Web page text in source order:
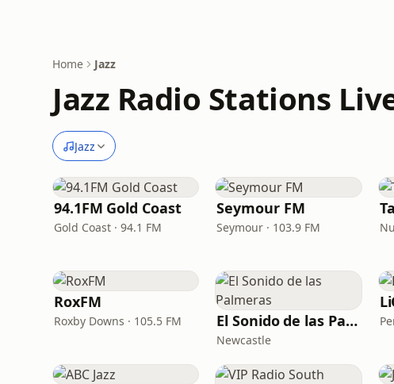
Home Jazz
Jazz Radio Stations
Jazz
94.1FM Gold Coast
Gold Coast · 94.1 FM
Seymour FM
Seymour · 103.9 FM
RoxFM
Roxby Downs · 105.5 FM El Sonido de las Palmeras
Newcastle